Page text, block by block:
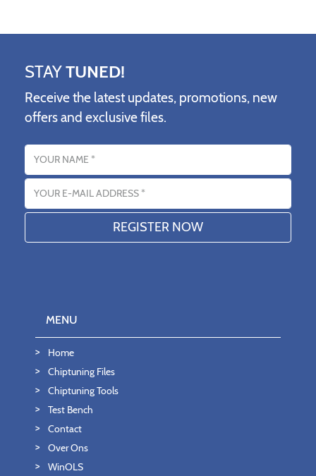
STAYTUNED!
Receive the latest updates, promotions, new
offers and exclusive files.
Name
Email address
MENU
Home
Chiptuning Files
Chiptuning Tools
Test Bench
Contact
Over Ons
WinOLS